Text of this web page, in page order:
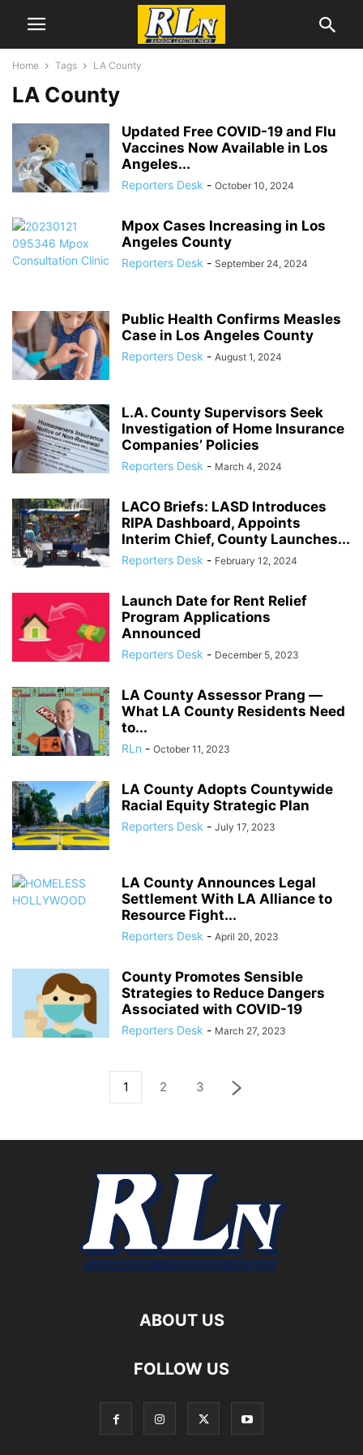
Home Tags LA County
LA County
Updated Free COVID-19 and Flu
Vaccines Now Available in Los
Angeles...
Reporters Desk - October 10, 2024
Mpox Cases Increasing in Los
Angeles County
Reporters Desk - September 24, 2024
Public Health Confirms Measles
Case in Los Angeles County
Reporters Desk - August 1, 2024
L.A. County Supervisors Seek
Investigation of Home Insurance
Companies’ Policies
Reporters Desk - March 4, 2024
LACO Briefs: LASD Introduces
RIPA Dashboard, Appoints
Interim Chief, County Launches...
Reporters Desk - February 12, 2024
Launch Date for Rent Relief
Program Applications
Announced
Reporters Desk - December 5, 2023
LA County Assessor Prang ―
What LA County Residents Need
to...
RLn - October 11, 2023
LA County Adopts Countywide
Racial Equity Strategic Plan
Reporters Desk - July 17, 2023
LA County Announces Legal
Settlement With LA Alliance to
Resource Fight...
Reporters Desk - April 20, 2023
County Promotes Sensible
Strategies to Reduce Dangers
Associated with COVID-19
Reporters Desk - March 27, 2023
1 2 3
ABOUT US
FOLLOW US